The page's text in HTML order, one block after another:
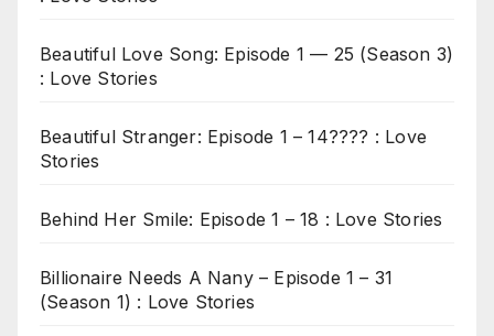
Beautiful Love Song: Episode 1 — 25 (Season 3)
: Love Stories
Beautiful Stranger: Episode 1 – 14???? : Love
Stories
Behind Her Smile: Episode 1 – 18 : Love Stories
Billionaire Needs A Nany – Episode 1 – 31
(Season 1) : Love Stories